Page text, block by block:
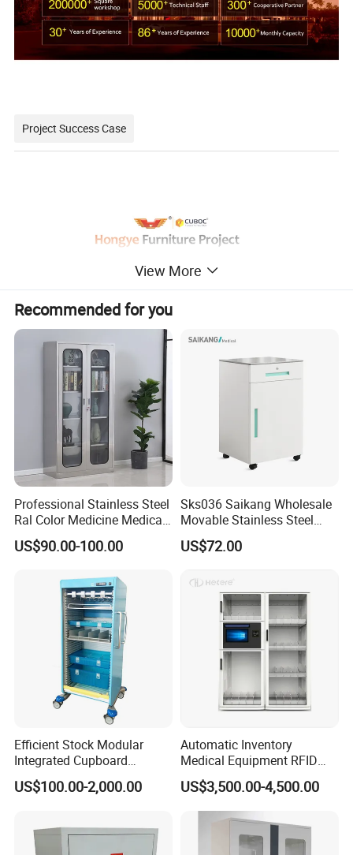
Project Success Case
hospital interior space more simple, concise, full.
The relaxed and harmonious atmosphere and the furniture
with antibacterial and environmental protection can ease the
patient's condition and improve the effect of medical healing.
At the same time, it facilitates the interaction between doctors
and patients,
reflecting the connotation of nature and technology.
View More
Recommended for you
Professional Stainless Steel
Ral Color Medicine Medical
Storage Cabinets for
Hospital Pharmacy
US$90.00-100.00
Sks036 Saikang Wholesale
Movable Stainless Steel
Hospital Medical Bedside
Cabinet with Wheels
US$72.00
Efficient Stock Modular
Integrated Cupboard
System Hospital Cabinet
US$100.00-2,000.00
Automatic Inventory
Medical Equipment RFID
Cabinet for Hospital
Security
US$3,500.00-4,500.00